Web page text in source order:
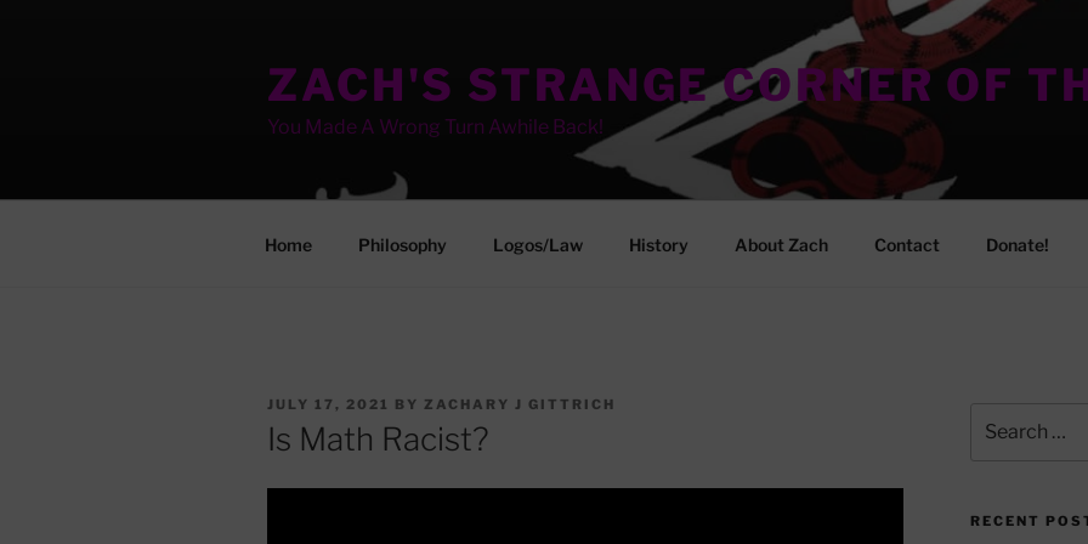
ZACH'S STRANGE CORNER OF
You Made A Wrong Turn Awhile Back!
Home Philosophy Logos/Law History About Zach Contact Donate!
POSTED
JULY 17, 2021 BY ZACHARY J GITTRICH
Is Math Racist?
for:
RECENT